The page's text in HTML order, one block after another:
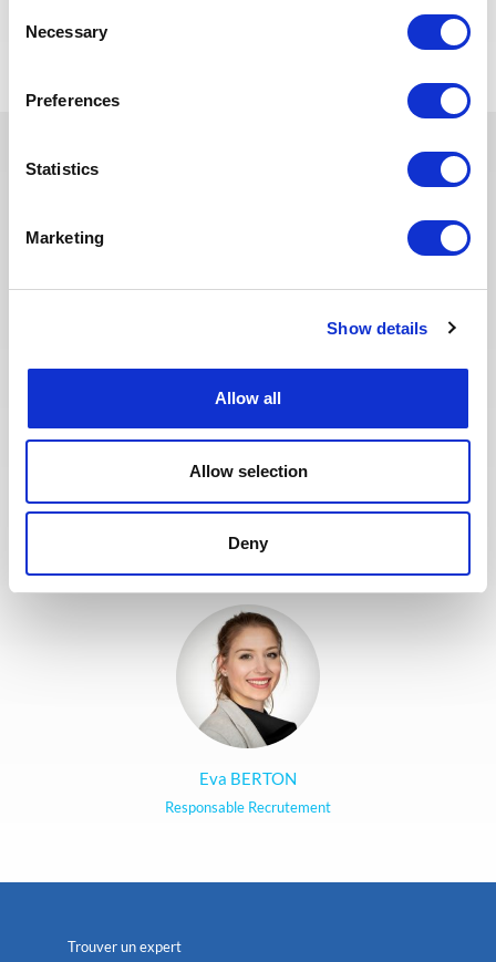
Selection
Necessary
Preferences
Statistics
Marketing
Show details
Allow all
Allow selection
Deny
Eva BERTON
Responsable Recrutement
Ces dernières années, nous avons
investi dans la digitalisation de
notre processus de recrutement
dédier plus de temps aux
échanges qualitatifs avec les
avons également repensé notre
page Offres de mission sur le site
missions et les candidatures.
Toute l'équipe Recrutement a à
cœur d’offrir la meilleure
expérience possible à nos
Trouver un expert